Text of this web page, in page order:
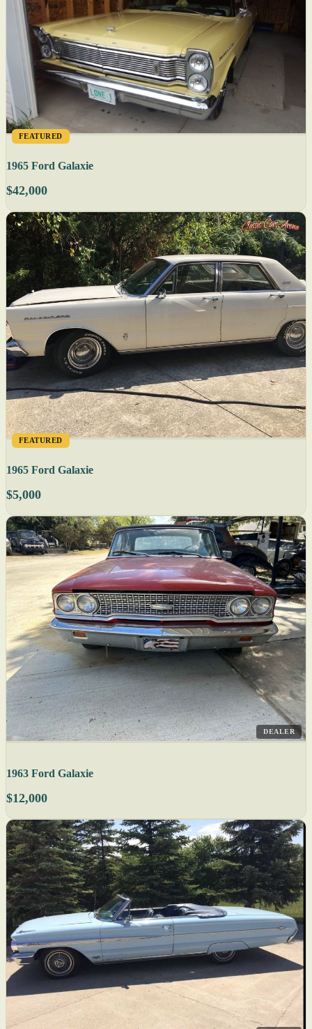
FEATURED
1965 Ford Galaxie
$42,000
FEATURED
1965 Ford Galaxie
$5,000
DEALER
1963 Ford Galaxie
$12,000